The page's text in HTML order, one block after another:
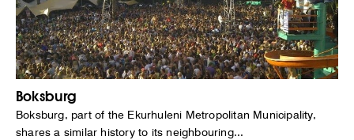
Boksburg
Boksburg, part of the Ekurhuleni Metropolitan Municipality,
shares a similar history to its neighbouring...